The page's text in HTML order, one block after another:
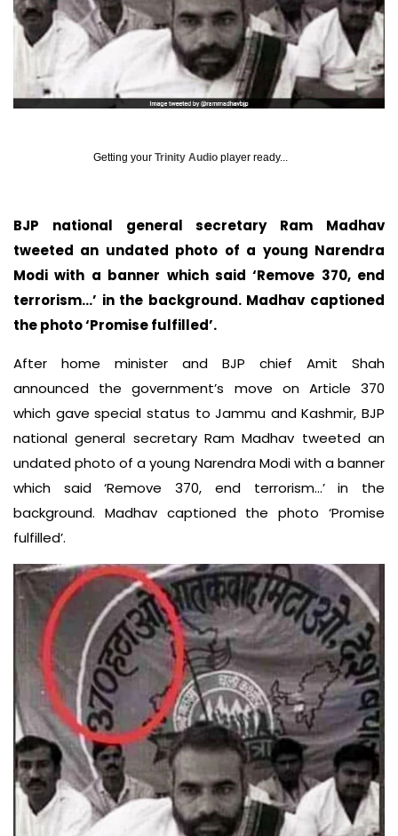
Getting your Trinity Audio player ready...
BJP national general secretary Ram Madhav
tweeted an undated photo of a young Narendra
Modi with a banner which said ‘Remove 370, end
terrorism…’ in the background. Madhav captioned
the photo ‘Promise fulfilled’.
After home minister and BJP chief Amit Shah
announced the government’s move on Article 370
which gave special status to Jammu and Kashmir, BJP
national general secretary Ram Madhav tweeted an
undated photo of a young Narendra Modi with a banner
which said ‘Remove 370, end terrorism…’ in the
background. Madhav captioned the photo ‘Promise
fulfilled’.